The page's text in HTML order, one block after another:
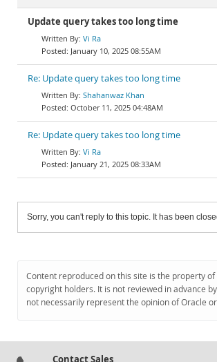
Update query takes too long time
Vi Ra
January 10, 2025 08:55AM
Re: Update query takes too long time
Shahanwaz Khan
October 11, 2025 04:48AM
Re: Update query takes too long time
Vi Ra
January 21, 2025 08:33AM
Sorry, you can't reply to this topic. It has been
Content reproduced on this site is the property
copyright holders. It is not reviewed in advance
not necessarily represent the opinion of Oracle
Contact Sales